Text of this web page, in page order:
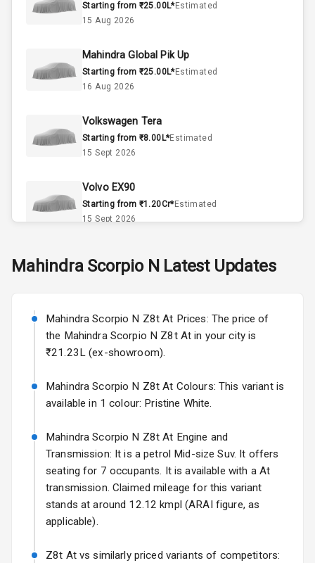
Power Steering
Climate Control
Accessory
Power Outlet
Exterior
Rear Window
Wheel Covers
Power Antenna
Rear Spoiler
Rear Mirror
Turn Indicators
L E D D R Ls
Starting from ₹25.00L*Estimated
15 Aug 2026
Mahindra Global Pik Up
Starting from ₹25.00L*Estimated
16 Aug 2026
Volkswagen Tera
Starting from ₹8.00L*Estimated
15 Sept 2026
Volvo EX90
Starting from ₹1.20Cr*Estimated
15 Sept 2026
Starting from ₹11.99L*Estimated
Volkswagen Virtus Facelift
Starting from ₹11.99L*Estimated
25 Sept 2026
Hyundai Bayon
Starting from ₹10.00L*Estimated
Kia Syros EV
Starting from ₹14.00L*Estimated
17 Oct 2026
Mahindra Scorpio N Latest Updates
Mahindra Scorpio N Z8t At Prices: The price of
the Mahindra Scorpio N Z8t At in your city is
₹21.23L (ex-showroom).
Mahindra Scorpio N Z8t At Colours: This variant is
available in 1 colour: Pristine White.
Mahindra Scorpio N Z8t At Engine and
Transmission: It is a petrol Mid-size Suv. It offers
seating for 7 occupants. It is available with a At
transmission. Claimed mileage for this variant
stands at around 12.12 kmpl (ARAI figure, as
applicable).
Z8t At vs similarly priced variants of competitors: